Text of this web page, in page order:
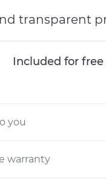
transparent
Included for
you
warranty